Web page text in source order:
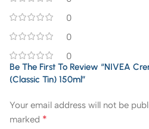
0
0
0
Be The First To Review “NIVEA
(Classic Tin) 150ml”
Your email address will not be
marked *